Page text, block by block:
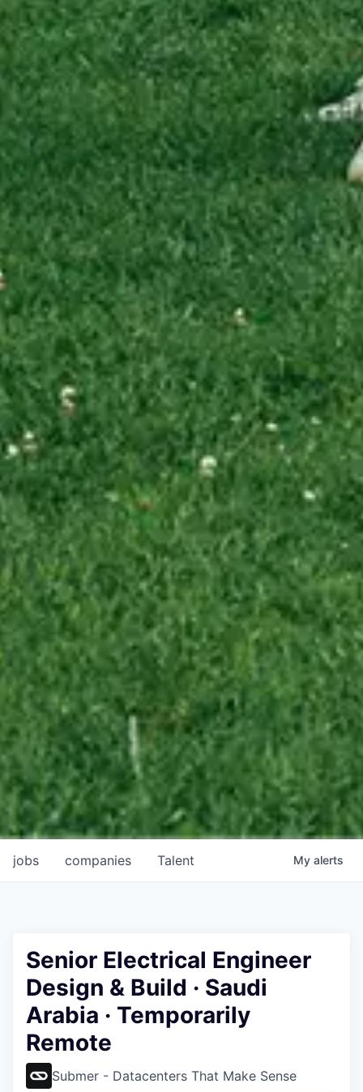
jobs companies Talent My alerts
Senior Electrical Engineer
Design & Build · Saudi
Arabia · Temporarily
Remote
Submer - Datacenters That Make Sense